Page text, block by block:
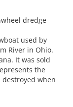
dredge
used by
River in Ohio.
It was sold
the
when